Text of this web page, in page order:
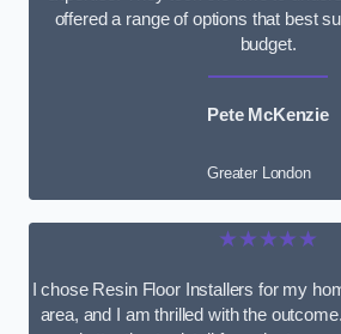
offered a range of options that best
budget.
Pete McKenzie
Greater London
★★★★★
I chose Resin Floor Installers for my
area, and I am thrilled with the